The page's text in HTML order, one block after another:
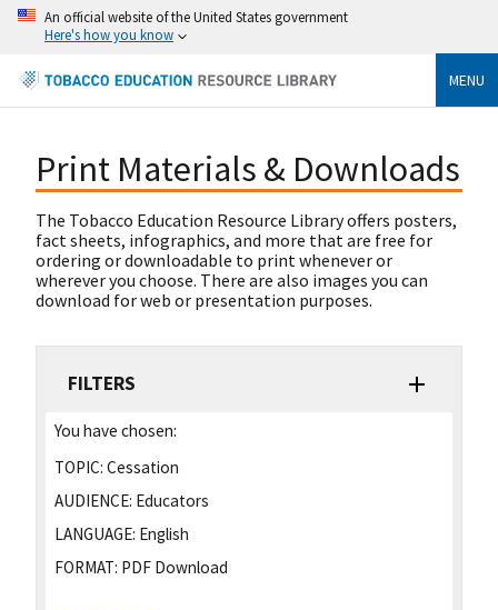
An official website of the United States government
Here's how you know
MENU
Print Materials & Downloads
The Tobacco Education Resource Library offers posters,
fact sheets, infographics, and more that are free for
ordering or downloadable to print whenever or
wherever you choose. There are also images you can
download for web or presentation purposes.
FILTERS
You have chosen:
TOPIC: Cessation
AUDIENCE: Educators
LANGUAGE: English
FORMAT: PDF Download